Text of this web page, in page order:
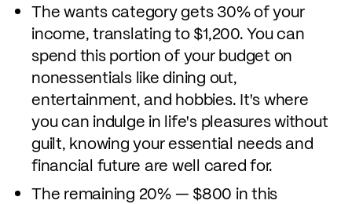
The wants category gets 30% of your
income, translating to $1,200. You can
spend this portion of your budget on
nonessentials like dining out,
entertainment, and hobbies. It's where
you can indulge in life's pleasures without
guilt, knowing your essential needs and
financial future are well cared for.
The remaining 20% — $800 in this